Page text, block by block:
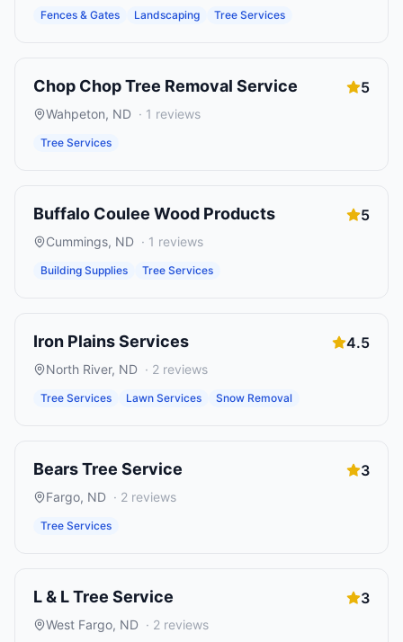
Fences & Gates Landscaping Tree Services
Chop Chop Tree Removal Service 5
Wahpeton, ND · 1 reviews
Tree Services
Buffalo Coulee Wood Products 5
Cummings, ND · 1 reviews
Building Supplies Tree Services
Iron Plains Services 4.5
North River, ND · 2 reviews
Tree Services Lawn Services Snow Removal
Bears Tree Service 3
Fargo, ND · 2 reviews
Tree Services
L & L Tree Service 3
West Fargo, ND · 2 reviews